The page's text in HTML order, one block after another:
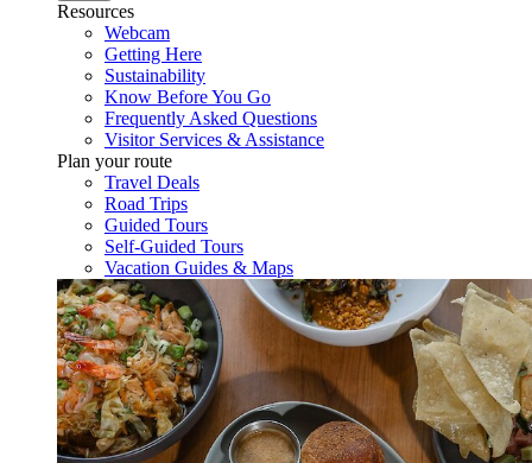
Resources
Webcam
Getting Here
Sustainability
Know Before You Go
Frequently Asked Questions
Visitor Services & Assistance
Plan your route
Travel Deals
Road Trips
Guided Tours
Self-Guided Tours
Vacation Guides & Maps